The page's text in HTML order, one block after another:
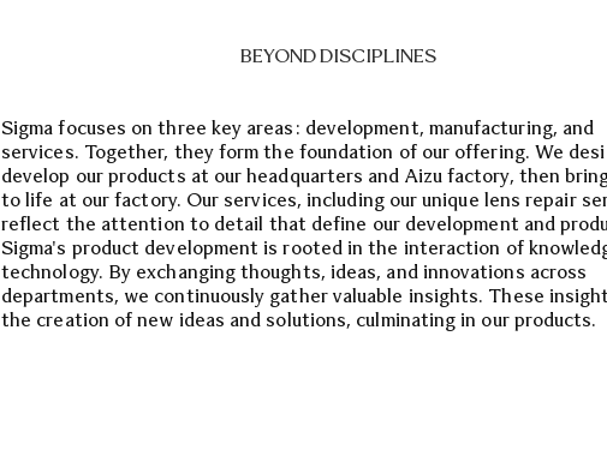
BEYOND DISCIPLINES
Sigma focuses on three key areas: development, manufacturing, and
services. Together, they form the foundation of our offering. We
develop our products at our headquarters and Aizu factory, then
to life at our factory. Our services, including our unique lens repair
reflect the attention to detail that define our development and
Sigma's product development is rooted in the interaction of
technology. By exchanging thoughts, ideas, and innovations across
departments, we continuously gather valuable insights. These
the creation of new ideas and solutions, culminating in our products.